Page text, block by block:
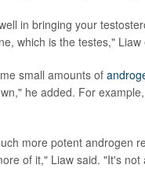
in bringing your
which is the testes," Liaw
small amounts of
he added. For
more potent androgen
of it," Liaw said. "It's